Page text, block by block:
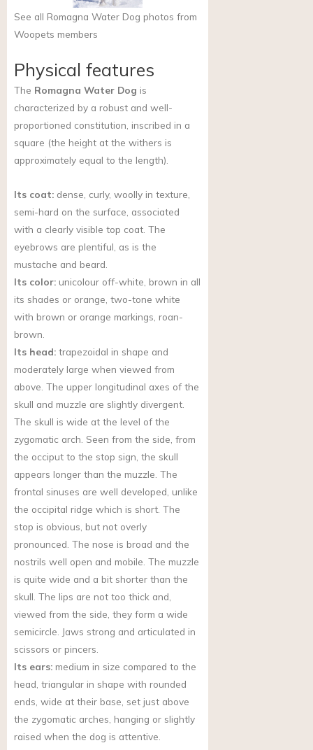
See all Romagna Water Dog photos from
Woopets members
Physical features
The Romagna Water Dog is
characterized by a robust and well-
proportioned constitution, inscribed in a
square (the height at the withers is
approximately equal to the length).
Its coat: dense, curly, woolly in texture,
semi-hard on the surface, associated
with a clearly visible top coat. The
eyebrows are plentiful, as is the
mustache and beard.
Its color: unicolour off-white, brown in all
its shades or orange, two-tone white
with brown or orange markings, roan-
brown.
Its head: trapezoidal in shape and
moderately large when viewed from
above. The upper longitudinal axes of the
skull and muzzle are slightly divergent.
The skull is wide at the level of the
zygomatic arch. Seen from the side, from
the occiput to the stop sign, the skull
appears longer than the muzzle. The
frontal sinuses are well developed, unlike
the occipital ridge which is short. The
stop is obvious, but not overly
pronounced. The nose is broad and the
nostrils well open and mobile. The muzzle
is quite wide and a bit shorter than the
skull. The lips are not too thick and,
viewed from the side, they form a wide
semicircle. Jaws strong and articulated in
scissors or pincers.
Its ears: medium in size compared to the
head, triangular in shape with rounded
ends, wide at their base, set just above
the zygomatic arches, hanging or slightly
raised when the dog is attentive.